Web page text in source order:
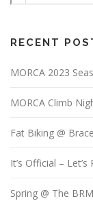
RECENT
MORCA 2023
MORCA Climb
Fat Biking @
It’s Official – Let’s
Spring @ The